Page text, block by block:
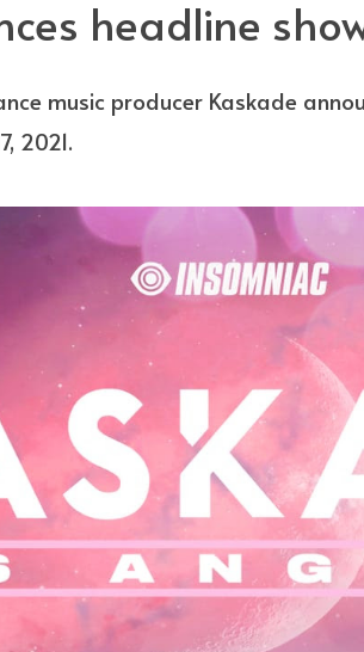
headline
music producer Kaskade
2021.